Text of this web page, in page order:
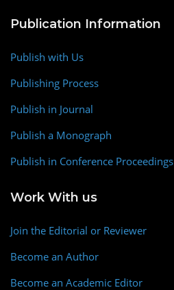
Publication Information
Publish with Us
Publishing Process
Publish in Journal
Publish a Monograph
Publish in Conference Proceedings
Work With us
Join the Editorial or Reviewer
Become an Author
Become an Academic Editor